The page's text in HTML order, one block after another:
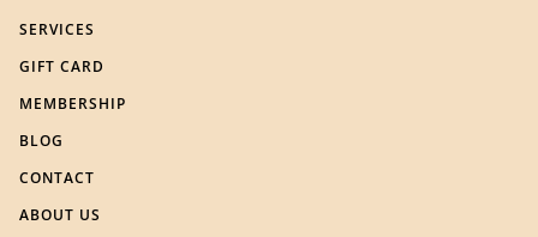
SERVICES
GIFT CARD
MEMBERSHIP
BLOG
CONTACT
ABOUT US